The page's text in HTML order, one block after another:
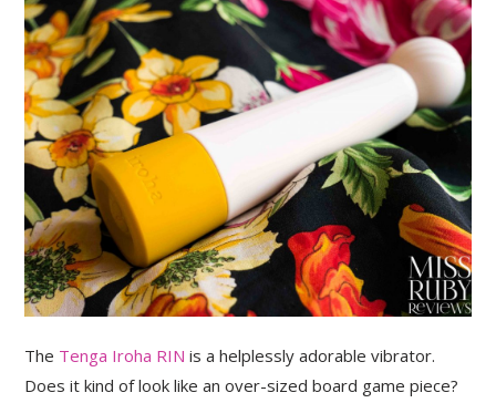
The Tenga Iroha RIN is a helplessly adorable vibrator.
Does it kind of look like an over-sized board game piece?